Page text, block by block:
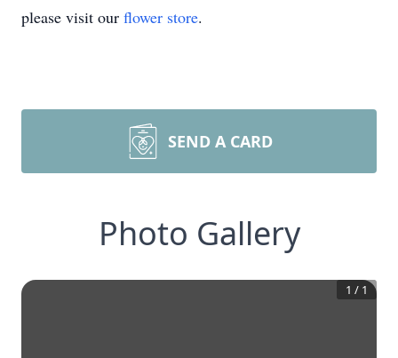
please visit our flower store.
SEND A CARD
Photo Gallery
1 / 1